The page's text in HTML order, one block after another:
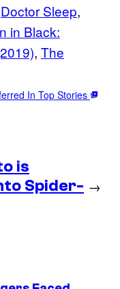
Doctor Sleep
in Black:
, The
In Top Stories
is
Spider- →